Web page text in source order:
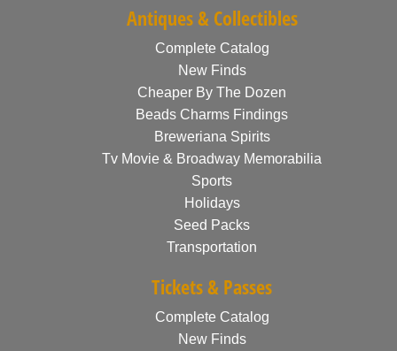
Antiques & Collectibles
Complete Catalog
New Finds
Cheaper By The Dozen
Beads Charms Findings
Breweriana Spirits
Tv Movie & Broadway Memorabilia
Sports
Holidays
Seed Packs
Transportation
Tickets & Passes
Complete Catalog
New Finds